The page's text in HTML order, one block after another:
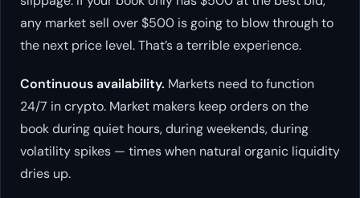
any market sell over $500 is going to blow through to
the next price level. That’s a terrible experience.
Continuous availability. Markets need to function
24/7 in crypto. Market makers keep orders on the
book during quiet hours, during weekends, during
volatility spikes — times when natural organic liquidity
dries up.